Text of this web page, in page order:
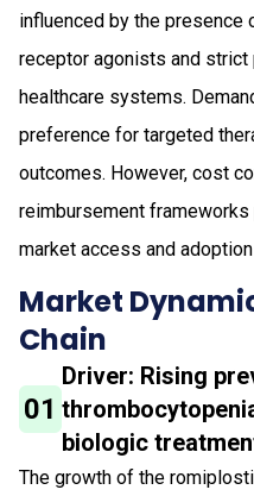
influenced by the
receptor agonists and
healthcare systems.
preference for targeted
outcomes. However, cost
reimbursement
market access and
Market
Chain
01
Driver: Rising
biologic
The growth of the